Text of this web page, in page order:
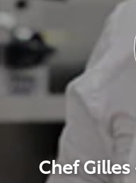
Chef